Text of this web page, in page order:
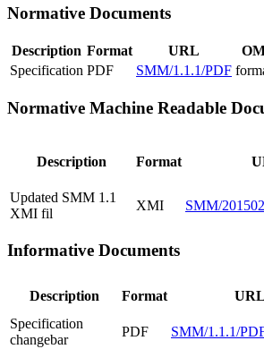
Normative Documents
Description Format URL
Specification PDF SMM/1.1.1/PDF
Normative Machine Readable
Description Format
Updated SMM 1.1
XMI fil
XMI SMM/
Informative Documents
Description Format URL
Specification
changebar
PDF SMM/1.1.1/